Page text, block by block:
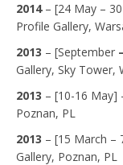
2014– [24 May –
Profile Gallery,
2013 – [September –
Gallery, Sky Tower,
2013 – [10-16 May]
Poznan, PL
2013 – [15 March –
Gallery, Poznan, PL